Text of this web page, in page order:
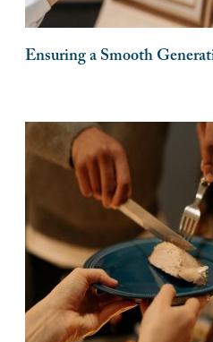
Ensuring a Smooth